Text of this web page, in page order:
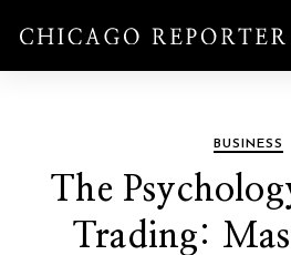
BUSINESS
The
Trading: